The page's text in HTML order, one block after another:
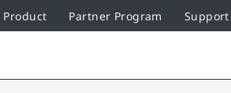
Product Partner Program Support